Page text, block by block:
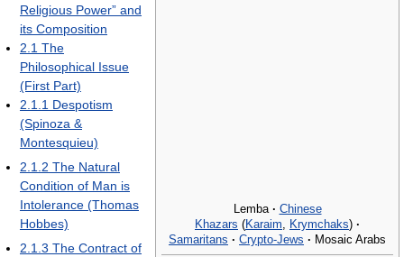
Lemba · Chinese
Khazars (Karaim, Krymchaks) ·
Samaritans · Crypto-Jews · Mosaic Arabs
Religious Power” and
its Composition
2.1 The
Philosophical Issue
(First Part)
2.1.1 Despotism
(Spinoza &
Montesquieu)
2.1.2 The Natural
Condition of Man is
Intolerance (Thomas
Hobbes)
2.1.3 The Contract of